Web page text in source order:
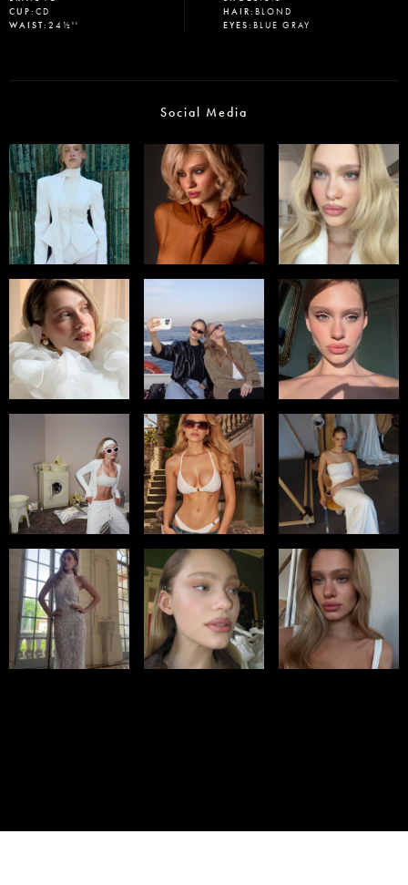
CUP: CD
WAIST: 24½''
HAIR:BLOND
EYES:BLUE GRAY
Social Media